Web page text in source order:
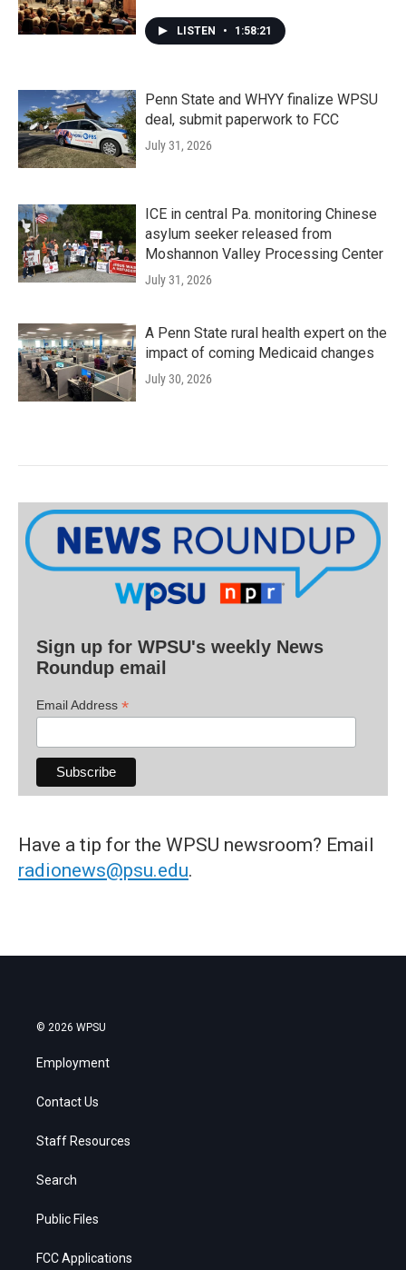
LISTEN • 1:58:21
Penn State and WHYY finalize WPSU
deal, submit paperwork to FCC
July 31, 2026
ICE in central Pa. monitoring Chinese
asylum seeker released from
Moshannon Valley Processing Center
July 31, 2026
A Penn State rural health expert on the
impact of coming Medicaid changes
July 30, 2026
Sign up for WPSU's weekly News
Roundup email
Email Address *
Have a tip for the WPSU newsroom? Email
radionews@psu.edu.
© 2026 WPSU
Employment
Contact Us
Staff Resources
Search
Public Files
FCC Applications